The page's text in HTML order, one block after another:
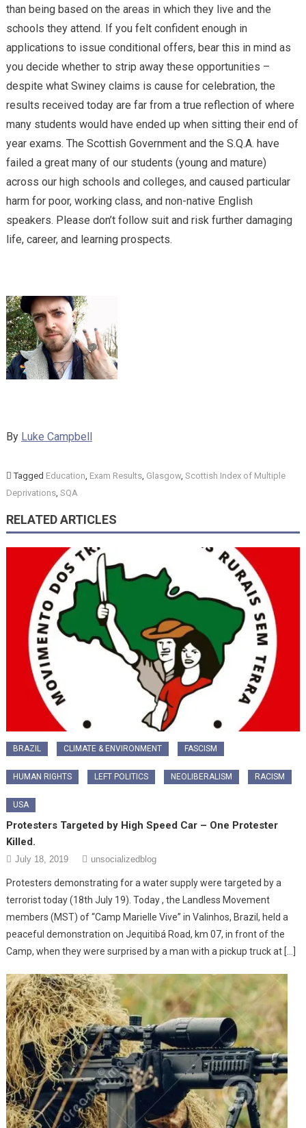
than being based on the areas in which they live and the
schools they attend. If you felt confident enough in
applications to issue conditional offers, bear this in mind as
you decide whether to strip away these opportunities –
despite what Swiney claims is cause for celebration, the
results received today are far from a true reflection of where
many students would have ended up when sitting their end of
year exams. The Scottish Government and the S.Q.A. have
failed a great many of our students (young and mature)
across our high schools and colleges, and caused particular
harm for poor, working class, and non-native English
speakers. Please don’t follow suit and risk further damaging
life, career, and learning prospects.
By Luke Campbell
Tagged Education, Exam Results, Glasgow, Scottish Index of Multiple
Deprivations, SQA
RELATED ARTICLES
BRAZIL CLIMATE & ENVIRONMENT FASCISM
HUMAN RIGHTS LEFT POLITICS NEOLIBERALISM RACISM
USA
Protesters Targeted by High Speed Car – One Protester
Killed.
July 18, 2019 unsocializedblog
Protesters demonstrating for a water supply were targeted by a
terrorist today (18th July 19). Today , the Landless Movement
members (MST) of “Camp Marielle Vive” in Valinhos, Brazil, held a
peaceful demonstration on Jequitibá Road, km 07, in front of the
Camp, when they were surprised by a man with a pickup truck at […]